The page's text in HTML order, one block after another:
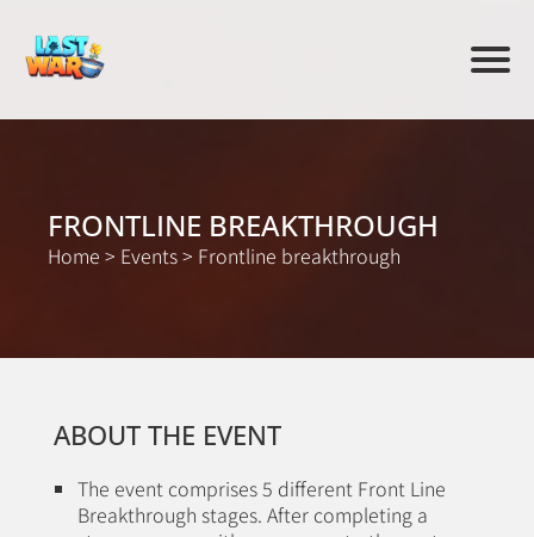
FRONTLINE BREAKTHROUGH
Home > Events> Frontline breakthrough
ABOUT THE EVENT
The event comprises 5 different Front Line
Breakthrough stages. After completing a